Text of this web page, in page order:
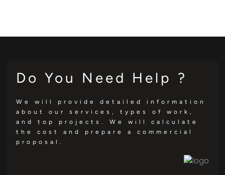
Do You Need Help ?
We will provide detailed information
about our services, types of work,
and top projects. We will calculate
the cost and prepare a commercial
proposal.